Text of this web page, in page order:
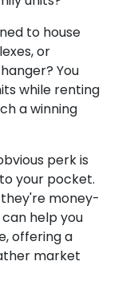
to house
or
You
while renting
a winning
perk is
your pocket.
money-
help you
offering a
market